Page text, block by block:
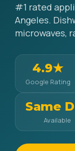
#1 rated
Angeles.
microwaves,
4.9★
Google Rating
Same
Available